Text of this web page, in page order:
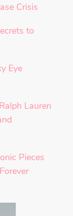
Crisis
to
Eye
Lauren
Pieces